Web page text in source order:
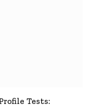
Tests: